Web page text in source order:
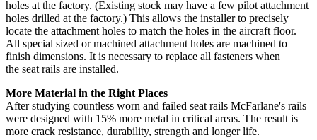
holes at the factory. (Existing stock may have a few pilot attachment
holes drilled at the factory.) This allows the installer to precisely
locate the attachment holes to match the holes in the aircraft floor.
All special sized or machined attachment holes are machined to
finish dimensions. It is necessary to replace all fasteners when
the seat rails are installed.
More Material in the Right Places
After studying countless worn and failed seat rails McFarlane's rails
were designed with 15% more metal in critical areas. The result is
more crack resistance, durability, strength and longer life.